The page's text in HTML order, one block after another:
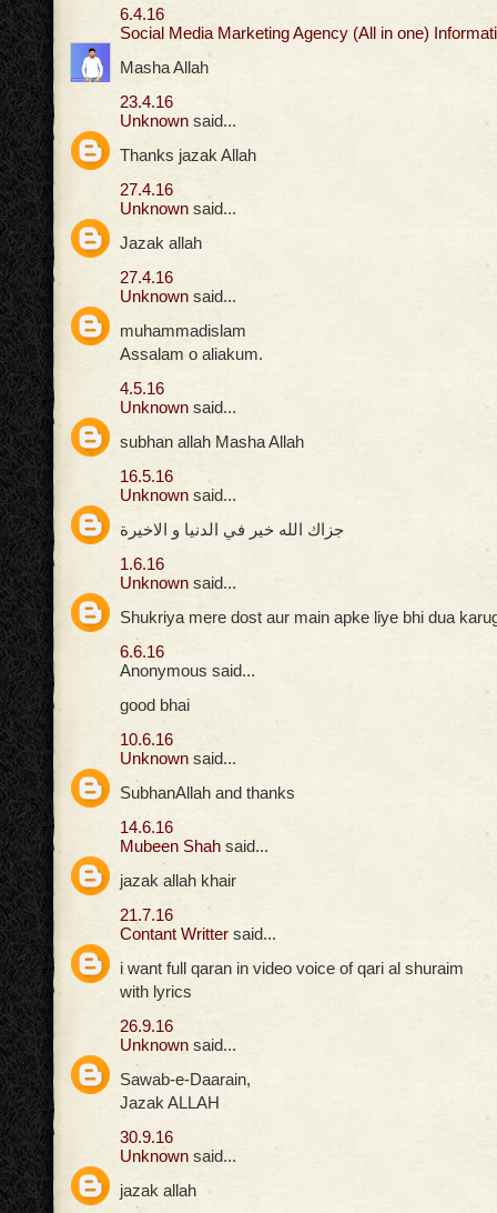
6.4.16
Social Media Marketing Agency (All in one)
Masha Allah
23.4.16
Unknown said...
Thanks jazak Allah
27.4.16
Unknown said...
Jazak allah
27.4.16
Unknown said...
muhammadislam
Assalam o aliakum.
4.5.16
Unknown said...
subhan allah Masha Allah
16.5.16
Unknown said...
جزاك الله خير في الدنيا و الاخيرة
1.6.16
Unknown said...
Shukriya mere dost aur main apke liye bhi dua
6.6.16
Anonymous said...
good bhai
10.6.16
Unknown said...
SubhanAllah and thanks
14.6.16
Mubeen Shah said...
jazak allah khair
21.7.16
Contant Writter said...
i want full qaran in video voice of qari al shuraim
with lyrics
26.9.16
Unknown said...
Sawab-e-Daarain,
Jazak ALLAH
30.9.16
Unknown said...
jazak allah